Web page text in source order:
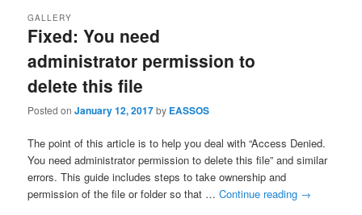
Fixed: You need
administrator permission to
delete this file
GALLERY
Posted onJanuary 12, 2017by EASSOS
The point of this article is to help you deal with “Access Denied.
You need administrator permission to delete this file” and similar
errors. This guide includes steps to take ownership and
permission of the file or folder so that …Continue reading →